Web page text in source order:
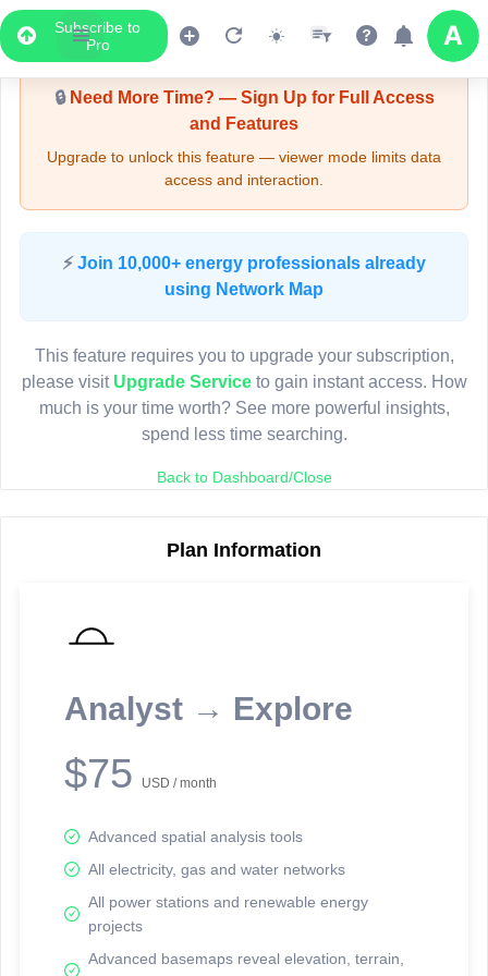
Subscribe to
Pro
Upgrade Required - Viewer Mode
🔒Need More Time? — Sign Up for Full Access
and Features
Upgrade to unlock this feature — viewer mode limits data
access and interaction.
⚡ Join 10,000+ energy professionals already
using Network Map
This feature requires you to upgrade your subscription,
please visit Upgrade Serviceto gain instant access. How
much is your time worth? See more powerful insights,
spend less time searching.
Back to Dashboard/Close
Plan Information
Analyst → Explore
$75 USD / month
Advanced spatial analysis tools
All electricity, gas and water networks
All power stations and renewable energy
projects
Advanced basemaps reveal elevation, terrain,
LIVE MAP
Map access is gated.
Sign in or upgrade to continue.
reporting information.
Network Map™ Copyright © 2020-2026 - Rosetta Analytics